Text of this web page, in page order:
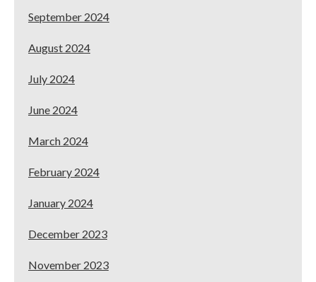
September 2024
August 2024
July 2024
June 2024
March 2024
February 2024
January 2024
December 2023
November 2023